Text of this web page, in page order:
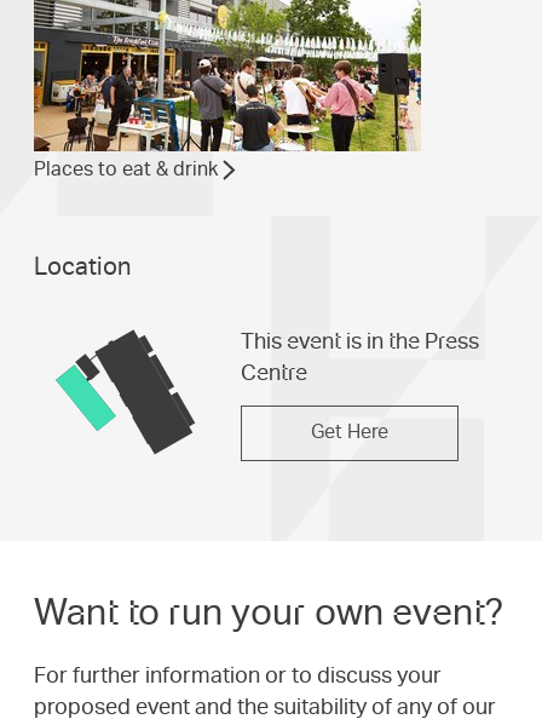
Places to eat & drink
Location
This event is in the Press
Centre
Get Here
Want to run your own event?
For further information or to discuss your
proposed event and the suitability of any of our